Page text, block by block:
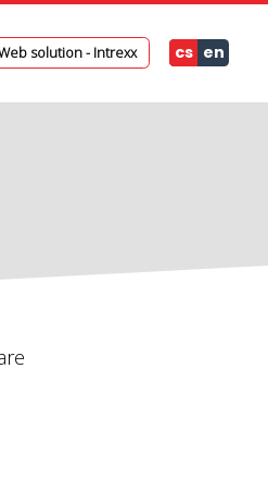
solution - Intrexx cs en